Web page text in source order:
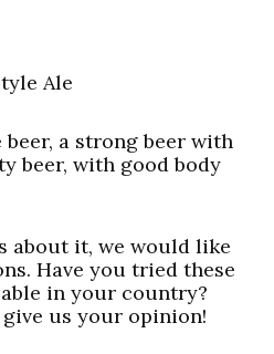
Ale
a strong beer with
beer, with good body
about it, we would like
Have you tried these
in your country?
us your opinion!